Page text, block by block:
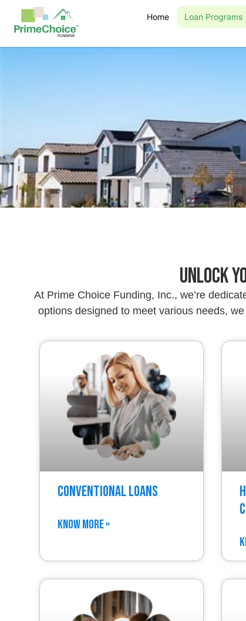
Home Loan Programs
Unlock
At Prime Choice Funding, Inc., we’re
options designed to meet various needs,
Conventional Loans
KNOW MORE »